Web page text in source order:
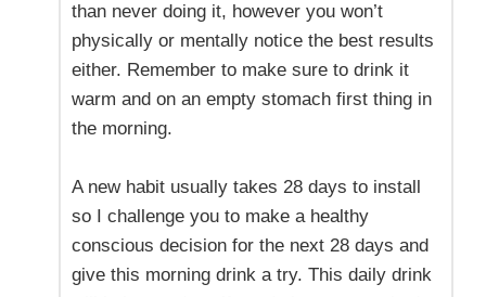
than never doing it, however you won’t
physically or mentally notice the best results
either. Remember to make sure to drink it
warm and on an empty stomach first thing in
the morning.
A new habit usually takes 28 days to install
so I challenge you to make a healthy
conscious decision for the next 28 days and
give this morning drink a try. This daily drink